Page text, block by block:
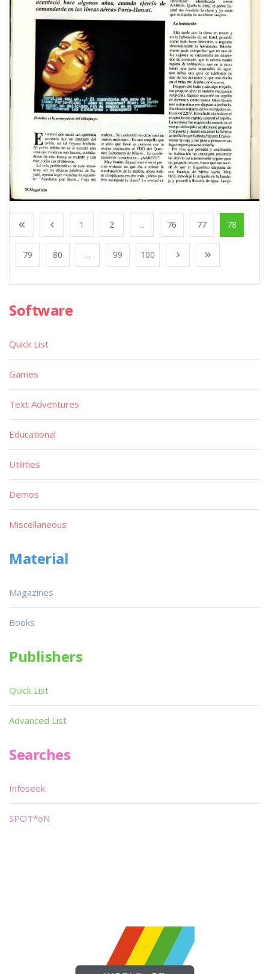
1 2 ... 76 77 78
79 80 ... 99 100
Software
Quick List
Games
Text Adventures
Educational
Utilities
Demos
Miscellaneous
Material
Magazines
Books
Publishers
Quick List
Advanced List
Searches
Infoseek
SPOT*oN